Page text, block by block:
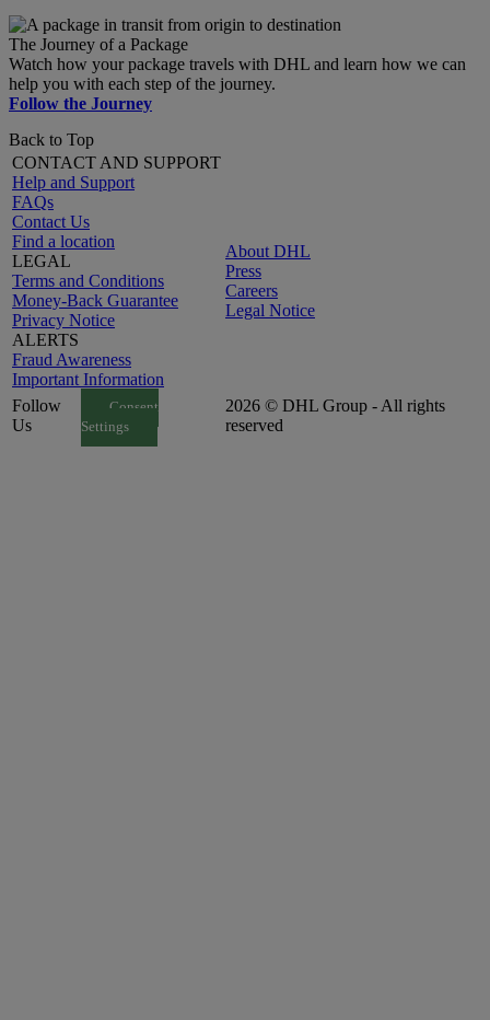
The Journey of a Package
Watch how your package travels with DHL and learn how we can
help you with each step of the journey.
Follow the Journey
Back to Top
CONTACT AND SUPPORT
Help and Support
FAQs
Contact Us
Find a location
LEGAL
Terms and Conditions
Money-Back Guarantee
Privacy Notice
ALERTS
Fraud Awareness
Important Information
About DHL
Press
Careers
Legal Notice
Follow
Us
Consent
Settings
2026 © DHL Group - All rights
reserved